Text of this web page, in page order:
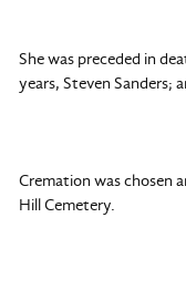
She was preceded in
years, Steven Sanders;
Cremation was chosen
Hill Cemetery.